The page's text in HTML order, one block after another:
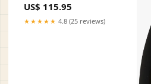
US$ 115.95
★★★★★ 4.8 (25 reviews)